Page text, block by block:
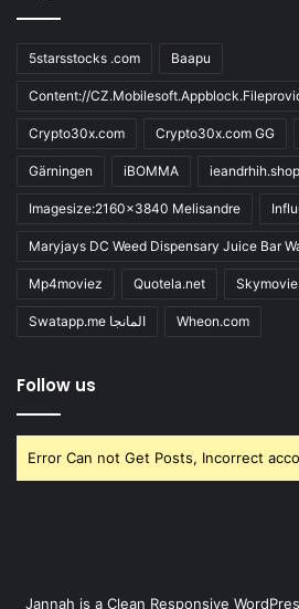
5starsstocks .com Baapu
Content://
Crypto30x.com Crypto30x.com GG
Gärningen iBOMMA ieandrhih.shop
Imagesize:2160x3840 Melisandre
Maryjays DC Weed Dispensary Juice Bar
Mp4moviez Quotela.net
Swatapp.me المانجا Wheon.com
Follow us
Error Can not Get Posts, Incorrect
Jannah is a Clean Responsive